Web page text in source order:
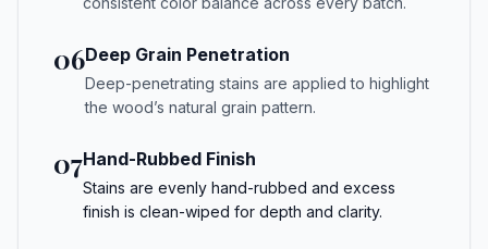
06Deep Grain Penetration
Deep-penetrating stains are applied to highlight
the wood’s natural grain pattern.
07Hand-Rubbed Finish
Stains are evenly hand-rubbed and excess
finish is clean-wiped for depth and clarity.